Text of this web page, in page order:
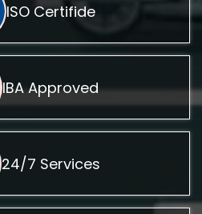
ISO Certifide
IBA Approved
24/7 Services